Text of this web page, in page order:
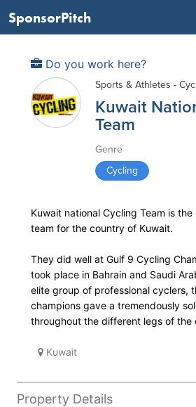
SponsorPitch
Do you work here?
Sports & Athletes -
Kuwait
Team
Genre
Cycling
Kuwait national Cycling Team is
team for the country of Kuwait.
They did well at Gulf 9 Cycling
took place in Bahrain and Saudi
elite group of professional cyclers,
champions gave a tremendously
throughout the different legs of the
Kuwait
Property Details